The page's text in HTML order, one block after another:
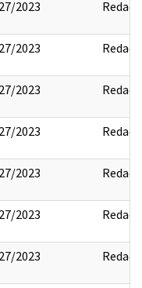
2023 Redact
2023 Redact
2023 Redact
2023 Redact
2023 Redact
2023 Redact
2023 Redact